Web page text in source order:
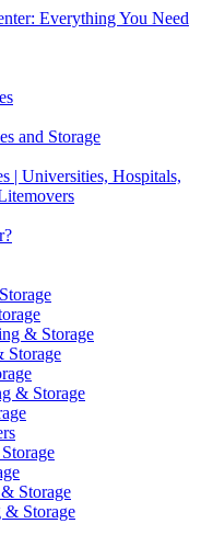
Everything You Need
and Storage
| Universities, Hospitals,
& Storage
Storage
& Storage
Storage
& Storage